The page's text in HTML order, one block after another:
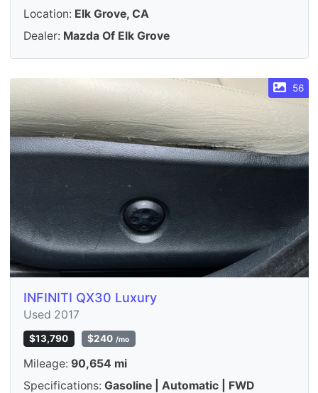
Location: Elk Grove, CA
Dealer: Mazda Of Elk Grove
56
INFINITI QX30 Luxury
Used 2017
$13,790 $240 /mo
Mileage: 90,654 mi
Specifications: Gasoline | Automatic | FWD